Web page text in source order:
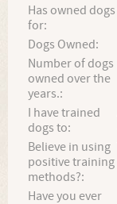
Has owned dogs
for:
Dogs Owned:
Number of dogs
owned over the
years.:
I have trained
dogs to:
Believe in using
positive training
methods?:
Have you ever